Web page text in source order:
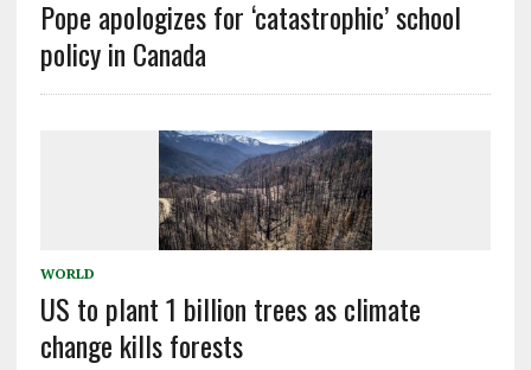
Pope apologizes for ‘catastrophic’ school
policy in Canada
WORLD
US to plant 1 billion trees as climate
change kills forests